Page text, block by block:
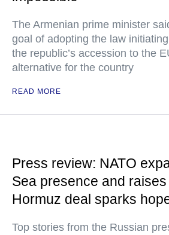
The Armenian prime minister
goal of adopting the law
the republic’s accession to the
alternative for the country
READ MORE
Press review: NATO
Sea presence and
Hormuz deal sparks
Top stories from the Russian